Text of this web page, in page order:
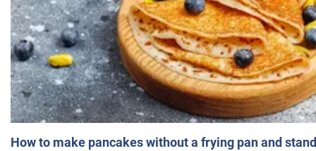
How to make pancakes without a frying pan and